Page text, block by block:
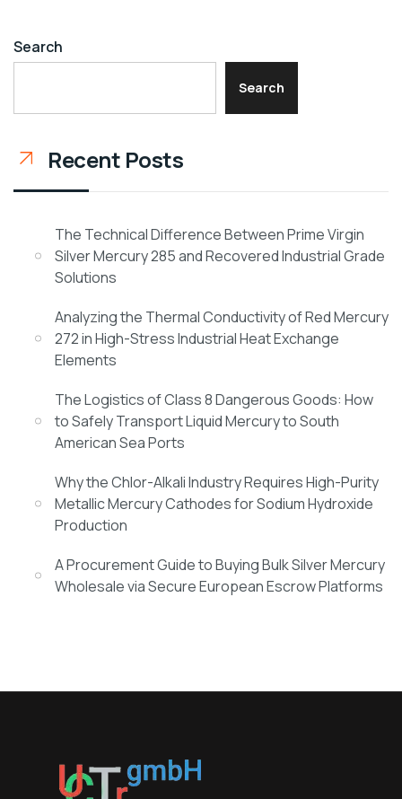
Search
Search
Recent Posts
The Technical Difference Between Prime Virgin
Silver Mercury 285 and Recovered Industrial Grade
Solutions
Analyzing the Thermal Conductivity of Red Mercury
272 in High-Stress Industrial Heat Exchange
Elements
The Logistics of Class 8 Dangerous Goods: How
to Safely Transport Liquid Mercury to South
American Sea Ports
Why the Chlor-Alkali Industry Requires High-Purity
Metallic Mercury Cathodes for Sodium Hydroxide
Production
A Procurement Guide to Buying Bulk Silver Mercury
Wholesale via Secure European Escrow Platforms